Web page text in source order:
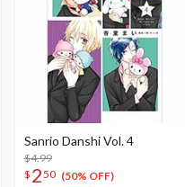
Sanrio Danshi Vol. 4
$4.99
$ 250 (50% OFF)